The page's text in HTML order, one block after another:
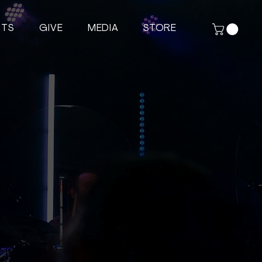
GIVE MEDIA STORE